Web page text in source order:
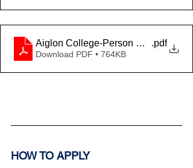
Aiglon College-Person .pdf
Download PDF • 764KB
HOW TO APPLY